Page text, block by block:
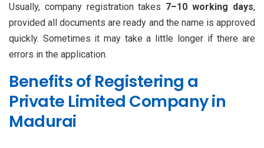
Usually, company registration takes 7–10 working days,
provided all documents are ready and the name is approved
quickly. Sometimes it may take a little longer if there are
errors in the application.
Benefits of Registering a
Private Limited Company in
Madurai